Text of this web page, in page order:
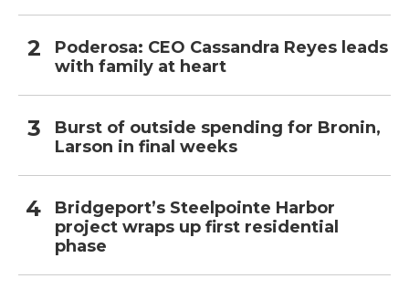
Poderosa: CEO Cassandra Reyes leads
with family at heart
Burst of outside spending for Bronin,
Larson in final weeks
Bridgeport’s Steelpointe Harbor
project wraps up first residential
phase